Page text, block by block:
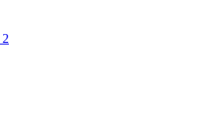
2